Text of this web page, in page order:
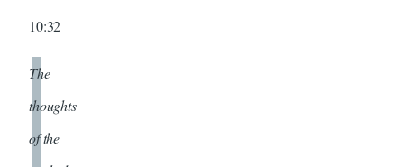
10:32
The
thoughts
of the